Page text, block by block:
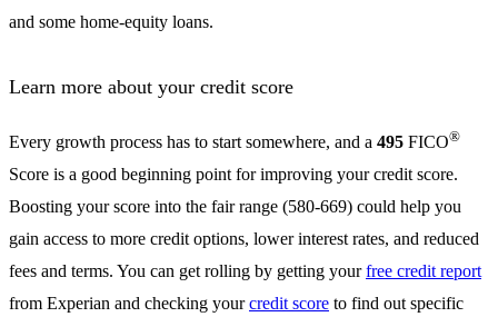
and some home-equity loans.
Learn more about your credit score
Every growth process has to start somewhere, and a 495 FICO®
Score is a good beginning point for improving your credit score.
Boosting your score into the fair range (580-669) could help you
gain access to more credit options, lower interest rates, and reduced
fees and terms. You can get rolling by getting yourfree credit report
from Experian and checking yourcredit score to find out specific